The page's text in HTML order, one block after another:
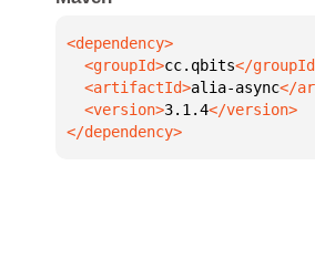
  <groupId>
cc.qbits
  <artifactId>
alia-async
  <version>
3.1.4
</dependency>